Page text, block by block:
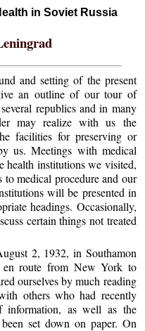
in Soviet Russia
and setting of the present
an outline of our tour of
republics and in many
may realize with us the
facilities for preserving or
us. Meetings with medical
health institutions we visited,
to medical procedure and our
will be presented in
headings. Occasionally,
certain things not treated
2, 1932, in Southamon
route from New York to
ourselves by much reading
others who had recently
information, as well as the
set down on paper. On